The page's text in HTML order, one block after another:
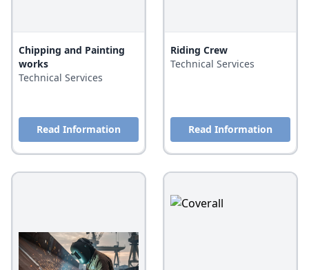
Chipping and Painting
works
Technical Services
Read Information
Riding Crew
Technical Services
Read Information